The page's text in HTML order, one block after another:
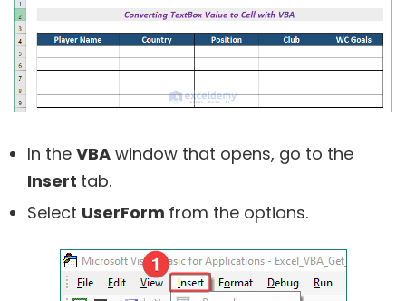
In the VBA window that opens, go to the
Insert tab.
Select UserForm from the options.